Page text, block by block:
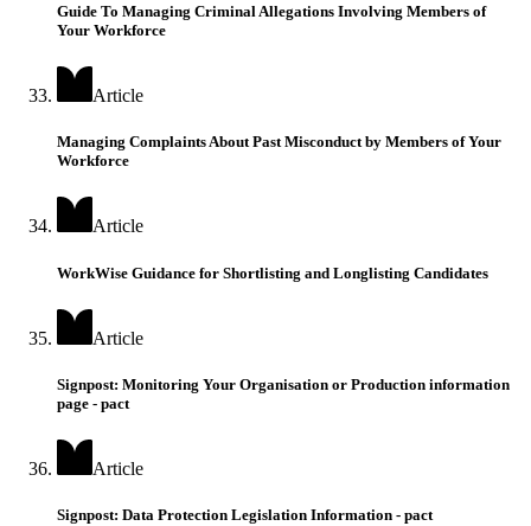
Guide To Managing Criminal Allegations Involving Members of
Your Workforce
Article
Managing Complaints About Past Misconduct by Members of Your
Workforce
Article
WorkWise Guidance for Shortlisting and Longlisting Candidates
Article
Signpost: Monitoring Your Organisation or Production information
page - pact
Article
Signpost: Data Protection Legislation Information - pact